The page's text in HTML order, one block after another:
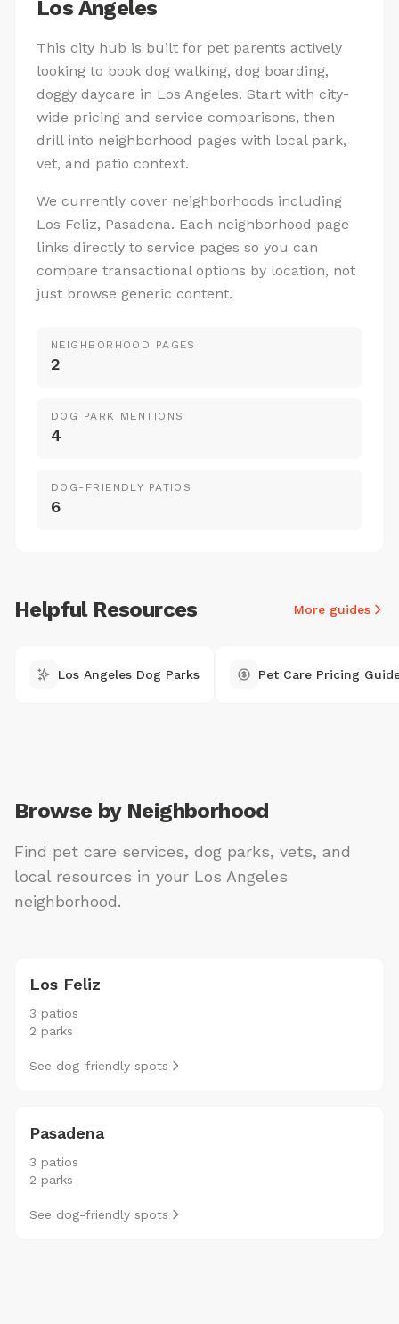
Los Angeles
This city hub is built for pet parents actively
looking to book dog walking, dog boarding,
doggy daycare in Los Angeles. Start with city-
wide pricing and service comparisons, then
drill into neighborhood pages with local park,
vet, and patio context.
We currently cover neighborhoods including
Los Feliz, Pasadena. Each neighborhood page
links directly to service pages so you can
compare transactional options by location, not
just browse generic content.
NEIGHBORHOOD PAGES
2
DOG PARK MENTIONS
4
DOG-FRIENDLY PATIOS
6
Helpful Resources More guides
Los Angeles Dog Parks Pet Care Pricing
Browse by Neighborhood
Find pet care services, dog parks, vets, and
local resources in your Los Angeles
neighborhood.
Los Feliz
3 patios
2 parks
See dog-friendly spots
Pasadena
3 patios
2 parks
See dog-friendly spots